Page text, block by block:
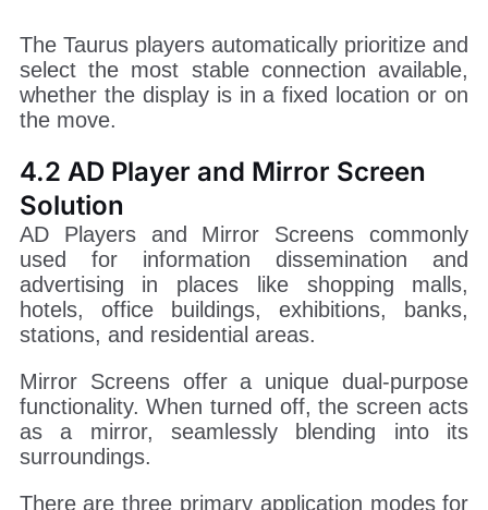
The Taurus players automatically prioritize and
select the most stable connection available,
whether the display is in a fixed location or on
the move.
4.2 AD Player and Mirror Screen
Solution
AD Players and Mirror Screens commonly
used for information dissemination and
advertising in places like shopping malls,
hotels, office buildings, exhibitions, banks,
stations, and residential areas.
Mirror Screens offer a unique dual-purpose
functionality. When turned off, the screen acts
as a mirror, seamlessly blending into its
surroundings.
There are three primary application modes for